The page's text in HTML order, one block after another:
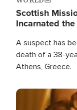
Scottish
Incarnated
A suspect has
death of a 38-
Athens, Greece.
Image